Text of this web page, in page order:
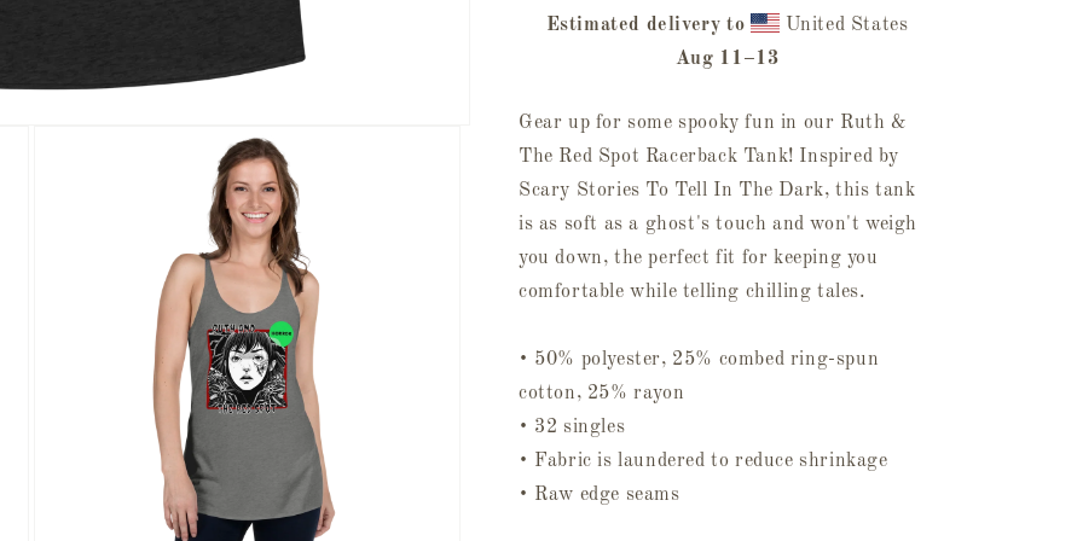
Racerback Racerback
Tank
Estimated delivery to
United States
Aug 11⁠–13
Gear up for some spooky fun in our Ruth &
The Red Spot Racerback Tank! Inspired by
Scary Stories To Tell In The Dark, this tank
is as soft as a ghost's touch and won't weigh
you down, the perfect fit for keeping you
comfortable while telling chilling tales.
• 50% polyester, 25% combed ring-spun
cotton, 25% rayon
• 32 singles
• Fabric is laundered to reduce shrinkage
• Raw edge seams